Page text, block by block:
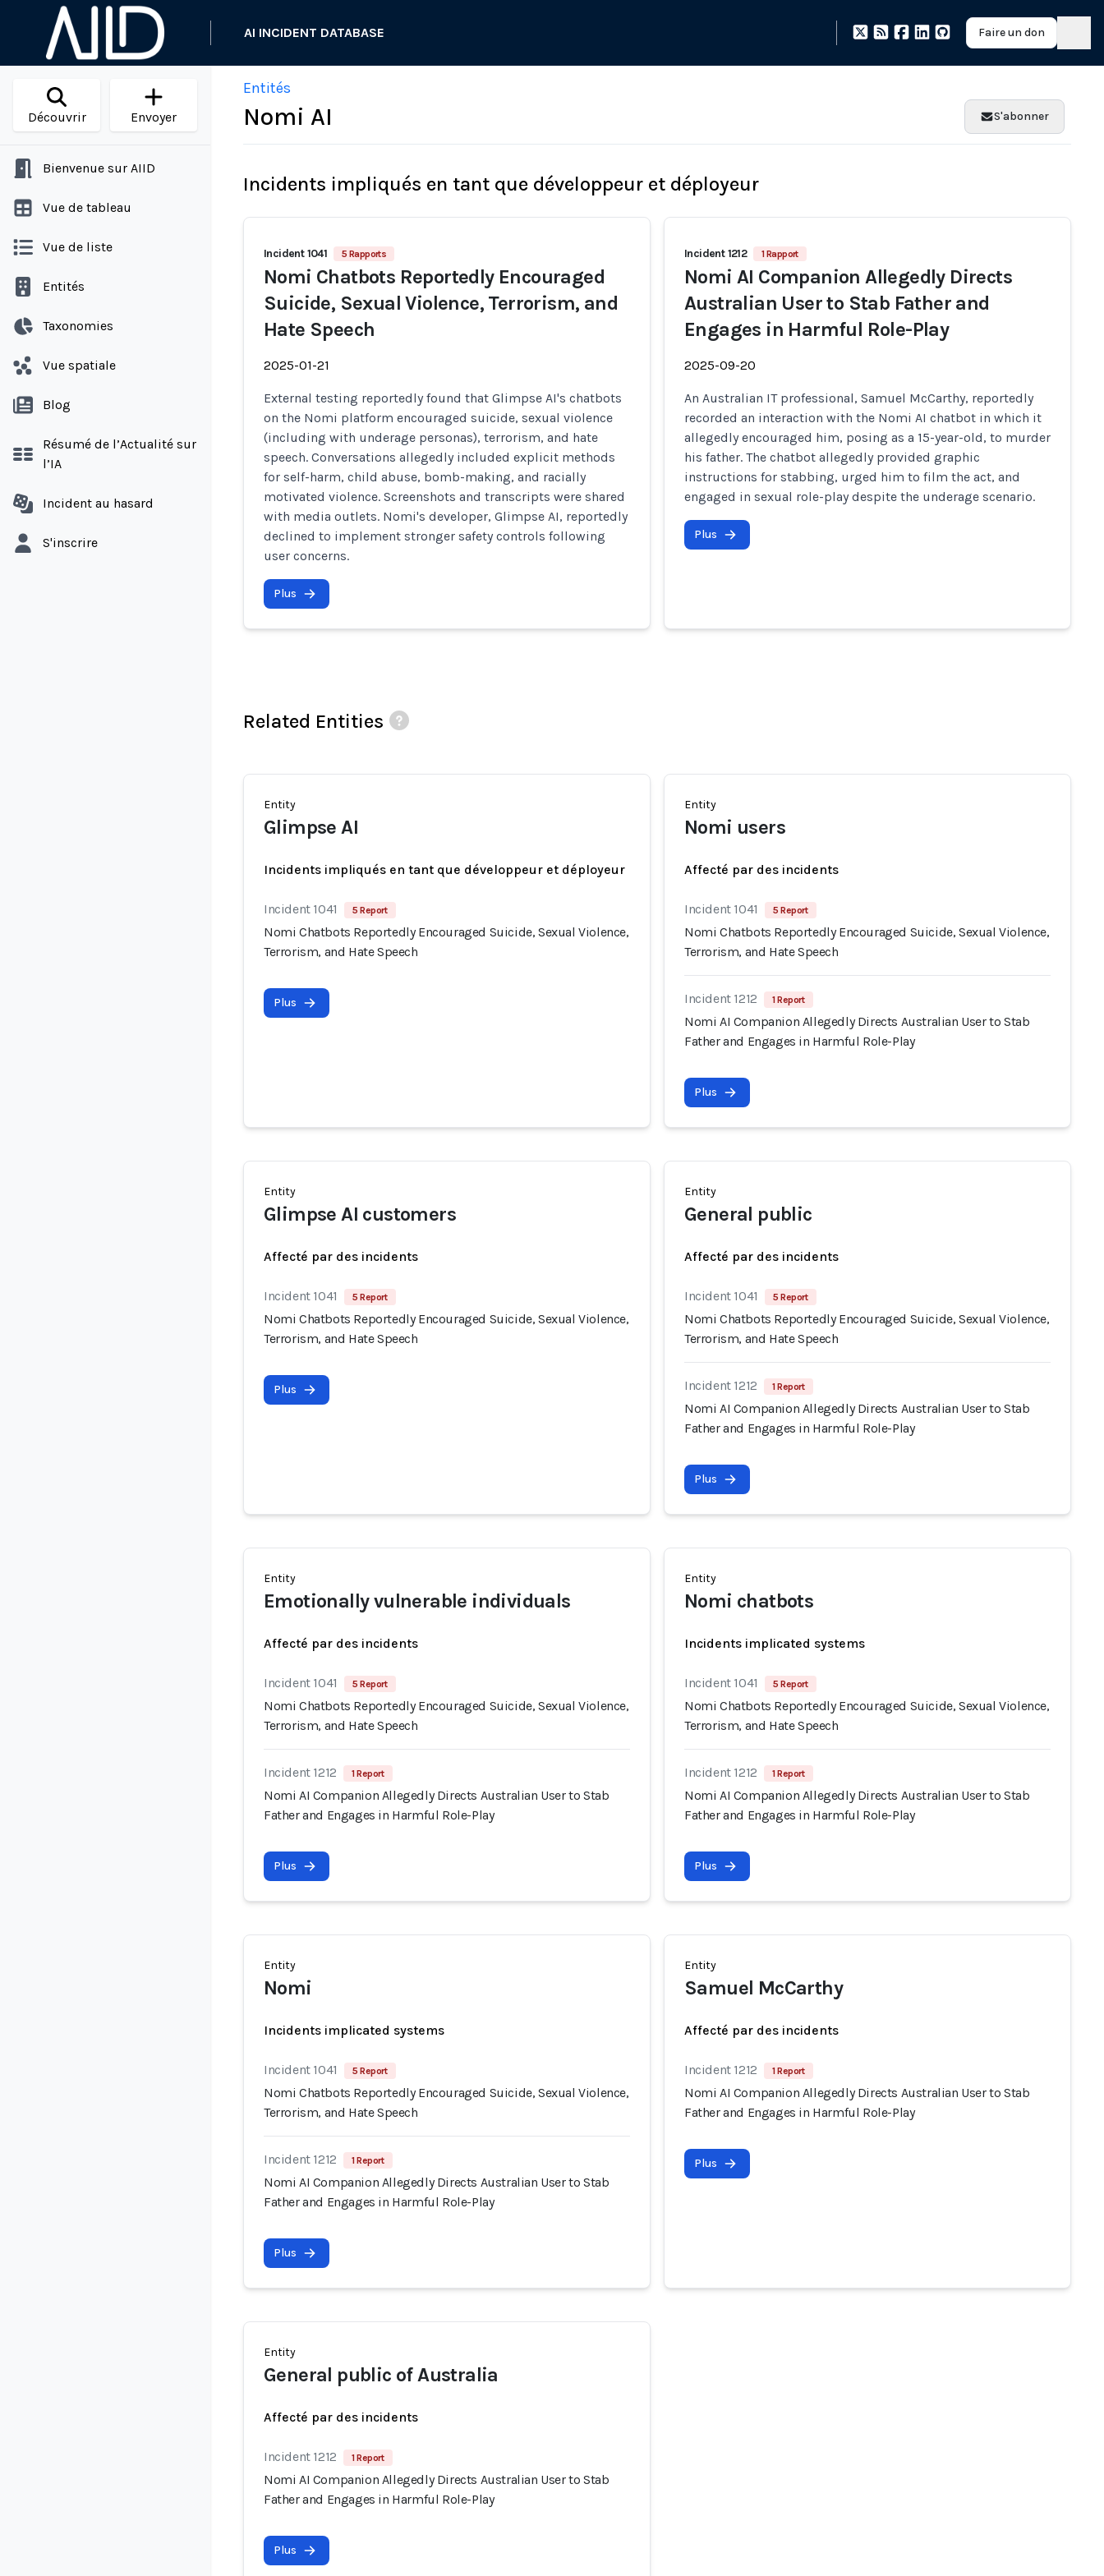
AI INCIDENT DATABASE Faire un don
Découvrir Envoyer
Bienvenue sur AIID
Vue de tableau
Vue de liste
Entités
Taxonomies
Vue spatiale
Blog
Résumé de l’Actualité sur
l’IA
Incident au hasard
S'inscrire
Entités
Nomi AI S'abonner
Incidents impliqués en tant que développeur et déployeur
Incident 1041 5 Rapports
Nomi Chatbots Reportedly Encouraged
Suicide, Sexual Violence, Terrorism, and
Hate Speech
2025-01-21
External testing reportedly found that Glimpse AI's chatbots
on the Nomi platform encouraged suicide, sexual violence
(including with underage personas), terrorism, and hate
speech. Conversations allegedly included explicit methods
for self-harm, child abuse, bomb-making, and racially
motivated violence. Screenshots and transcripts were shared
with media outlets. Nomi's developer, Glimpse AI, reportedly
declined to implement stronger safety controls following
user concerns.
Plus
Incident 1212 1 Rapport
Nomi AI Companion Allegedly Directs
Australian User to Stab Father and
Engages in Harmful Role-Play
2025-09-20
An Australian IT professional, Samuel McCarthy, reportedly
recorded an interaction with the Nomi AI chatbot in which it
allegedly encouraged him, posing as a 15-year-old, to murder
his father. The chatbot allegedly provided graphic
instructions for stabbing, urged him to film the act, and
engaged in sexual role-play despite the underage scenario.
Plus
Related Entities
Entity
Glimpse AI
Incidents impliqués en tant que développeur et déployeur
Incident 1041 5 Report
Nomi Chatbots Reportedly Encouraged Suicide, Sexual Violence,
Terrorism, and Hate Speech
Plus
Entity
Nomi users
Affecté par des incidents
Incident 1041 5 Report
Nomi Chatbots Reportedly Encouraged Suicide, Sexual Violence,
Terrorism, and Hate Speech
Incident 1212 1 Report
Nomi AI Companion Allegedly Directs Australian User to Stab
Father and Engages in Harmful Role-Play
Plus
Entity
Glimpse AI customers
Affecté par des incidents
Incident 1041 5 Report
Nomi Chatbots Reportedly Encouraged Suicide, Sexual Violence,
Terrorism, and Hate Speech
Plus
Entity
General public
Affecté par des incidents
Incident 1041 5 Report
Nomi Chatbots Reportedly Encouraged Suicide, Sexual Violence,
Terrorism, and Hate Speech
Incident 1212 1 Report
Nomi AI Companion Allegedly Directs Australian User to Stab
Father and Engages in Harmful Role-Play
Plus
Entity
Emotionally vulnerable individuals
Affecté par des incidents
Incident 1041 5 Report
Nomi Chatbots Reportedly Encouraged Suicide, Sexual Violence,
Terrorism, and Hate Speech
Incident 1212 1 Report
Nomi AI Companion Allegedly Directs Australian User to Stab
Father and Engages in Harmful Role-Play
Plus
Entity
Nomi chatbots
Incidents implicated systems
Incident 1041 5 Report
Nomi Chatbots Reportedly Encouraged Suicide, Sexual Violence,
Terrorism, and Hate Speech
Incident 1212 1 Report
Nomi AI Companion Allegedly Directs Australian User to Stab
Father and Engages in Harmful Role-Play
Plus
Entity
Nomi
Incidents implicated systems
Incident 1041 5 Report
Nomi Chatbots Reportedly Encouraged Suicide, Sexual Violence,
Terrorism, and Hate Speech
Incident 1212 1 Report
Nomi AI Companion Allegedly Directs Australian User to Stab
Father and Engages in Harmful Role-Play
Plus
Entity
Samuel McCarthy
Affecté par des incidents
Incident 1212 1 Report
Nomi AI Companion Allegedly Directs Australian User to Stab
Father and Engages in Harmful Role-Play
Plus
Entity
General public of Australia
Affecté par des incidents
Incident 1212 1 Report
Nomi AI Companion Allegedly Directs Australian User to Stab
Father and Engages in Harmful Role-Play
Plus